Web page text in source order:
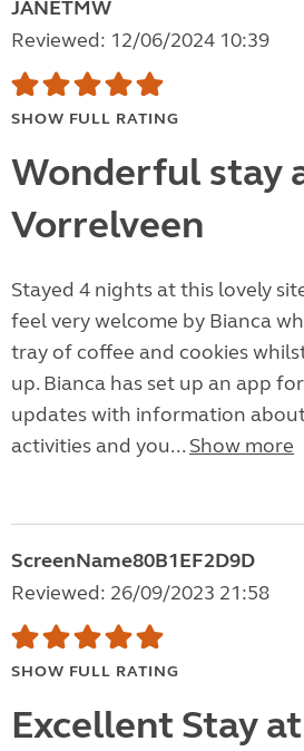
JANETMW
Reviewed: 12/06/2024 10:39
SHOW FULL RATING
Wonderful stay
Vorrelveen
Stayed 4 nights at this lovely
feel very welcome by Bianca
tray of coffee and cookies
up. Bianca has set up an app
updates with information
activities and you... Show more
ScreenName80B1EF2D9D
Reviewed: 26/09/2023 21:58
SHOW FULL RATING
Excellent Stay at